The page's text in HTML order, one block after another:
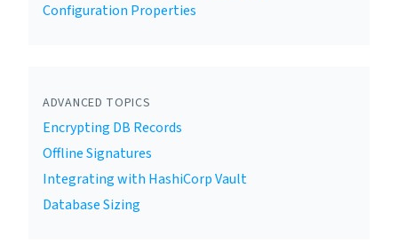
Configuration Properties
ADVANCED TOPICS
Encrypting DB Records
Offline Signatures
Integrating with HashiCorp Vault
Database Sizing